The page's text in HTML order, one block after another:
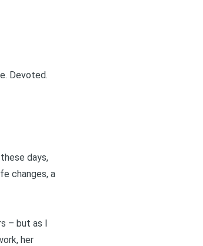
Devoted.
days,
changes, a
– but as I
her